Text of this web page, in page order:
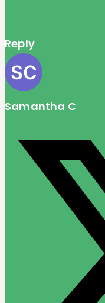
Reply
Samantha C